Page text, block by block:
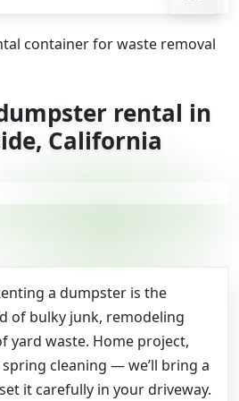
rental in
California
a dumpster is the
of bulky junk, remodeling
yard waste. Home project,
cleaning — we’ll bring a
it carefully in your driveway.